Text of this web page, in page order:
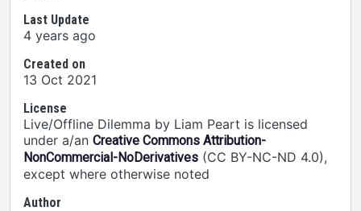
Last Update
4 years ago
Created on
13 Oct 2021
License
Live/Offline Dilemma by Liam Peart is licensed
under a/an Creative Commons Attribution-
NonCommercial-NoDerivatives (CC BY-NC-ND 4.0),
except where otherwise noted
Author